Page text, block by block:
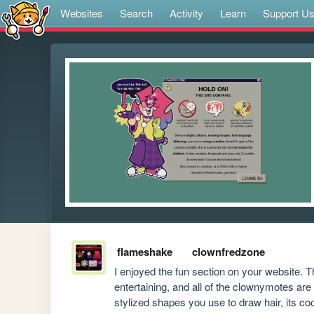
Websites Search Activity Learn Support Us
flameshake clownfredzone
I enjoyed the fun section on your website.
entertaining, and all of the clownymotes
stylized shapes you use to draw hair, its